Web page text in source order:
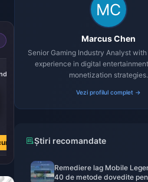
-52%
7290 Diamonds
Cumpără acum
-52%
36500 Diamonds
Cumpără acum
Marcus Chen
Senior Gaming Industry Analyst
experience in digital
monetization strategies.
Vezi profilul complet →
Știri recomandate
Remediere lag Mobile
40 de metode dovedite